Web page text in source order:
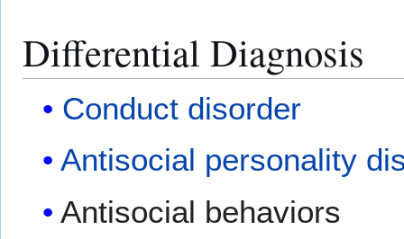
Differential Diagnosis
Conduct disorder
Antisocial personality
Antisocial behaviors